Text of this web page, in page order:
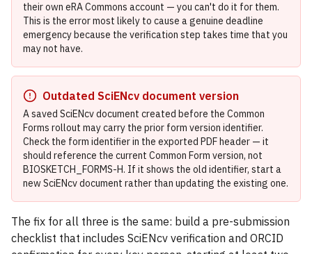
their own eRA Commons account — you can't do it for them.
This is the error most likely to cause a genuine deadline
emergency because the verification step takes time that you
may not have.
Outdated SciENcv document version
A saved SciENcv document created before the Common
Forms rollout may carry the prior form version identifier.
Check the form identifier in the exported PDF header — it
should reference the current Common Form version, not
BIOSKETCH_FORMS-H. If it shows the old identifier, start a
new SciENcv document rather than updating the existing one.
The fix for all three is the same: build a pre-submission
checklist that includes SciENcv verification and ORCID